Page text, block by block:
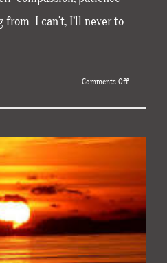
I can’t, I’ll never to
Comments Offon